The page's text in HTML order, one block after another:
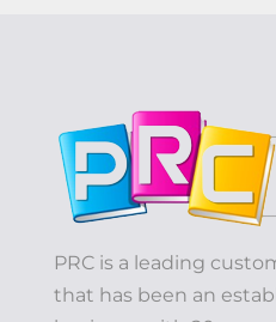
PRC is a leading
that has been an